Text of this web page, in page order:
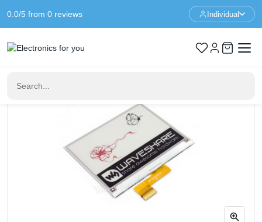
0.0/5 from 0 reviews Individual
Home
Raspberry Pi Displays
4.2 inch E-Paper display 400x300 - Black - White - Red